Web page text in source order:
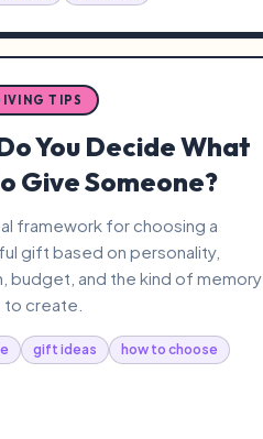
TIPS
You Decide What
Give Someone?
framework for choosing a
gift based on personality,
budget, and the kind of memory
to create.
gift ideas how to choose